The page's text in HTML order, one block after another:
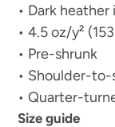
• Dark
• 4.5 oz/y²
• Pre-shrunk
• Shoulder-
• Quarter-
Size guide